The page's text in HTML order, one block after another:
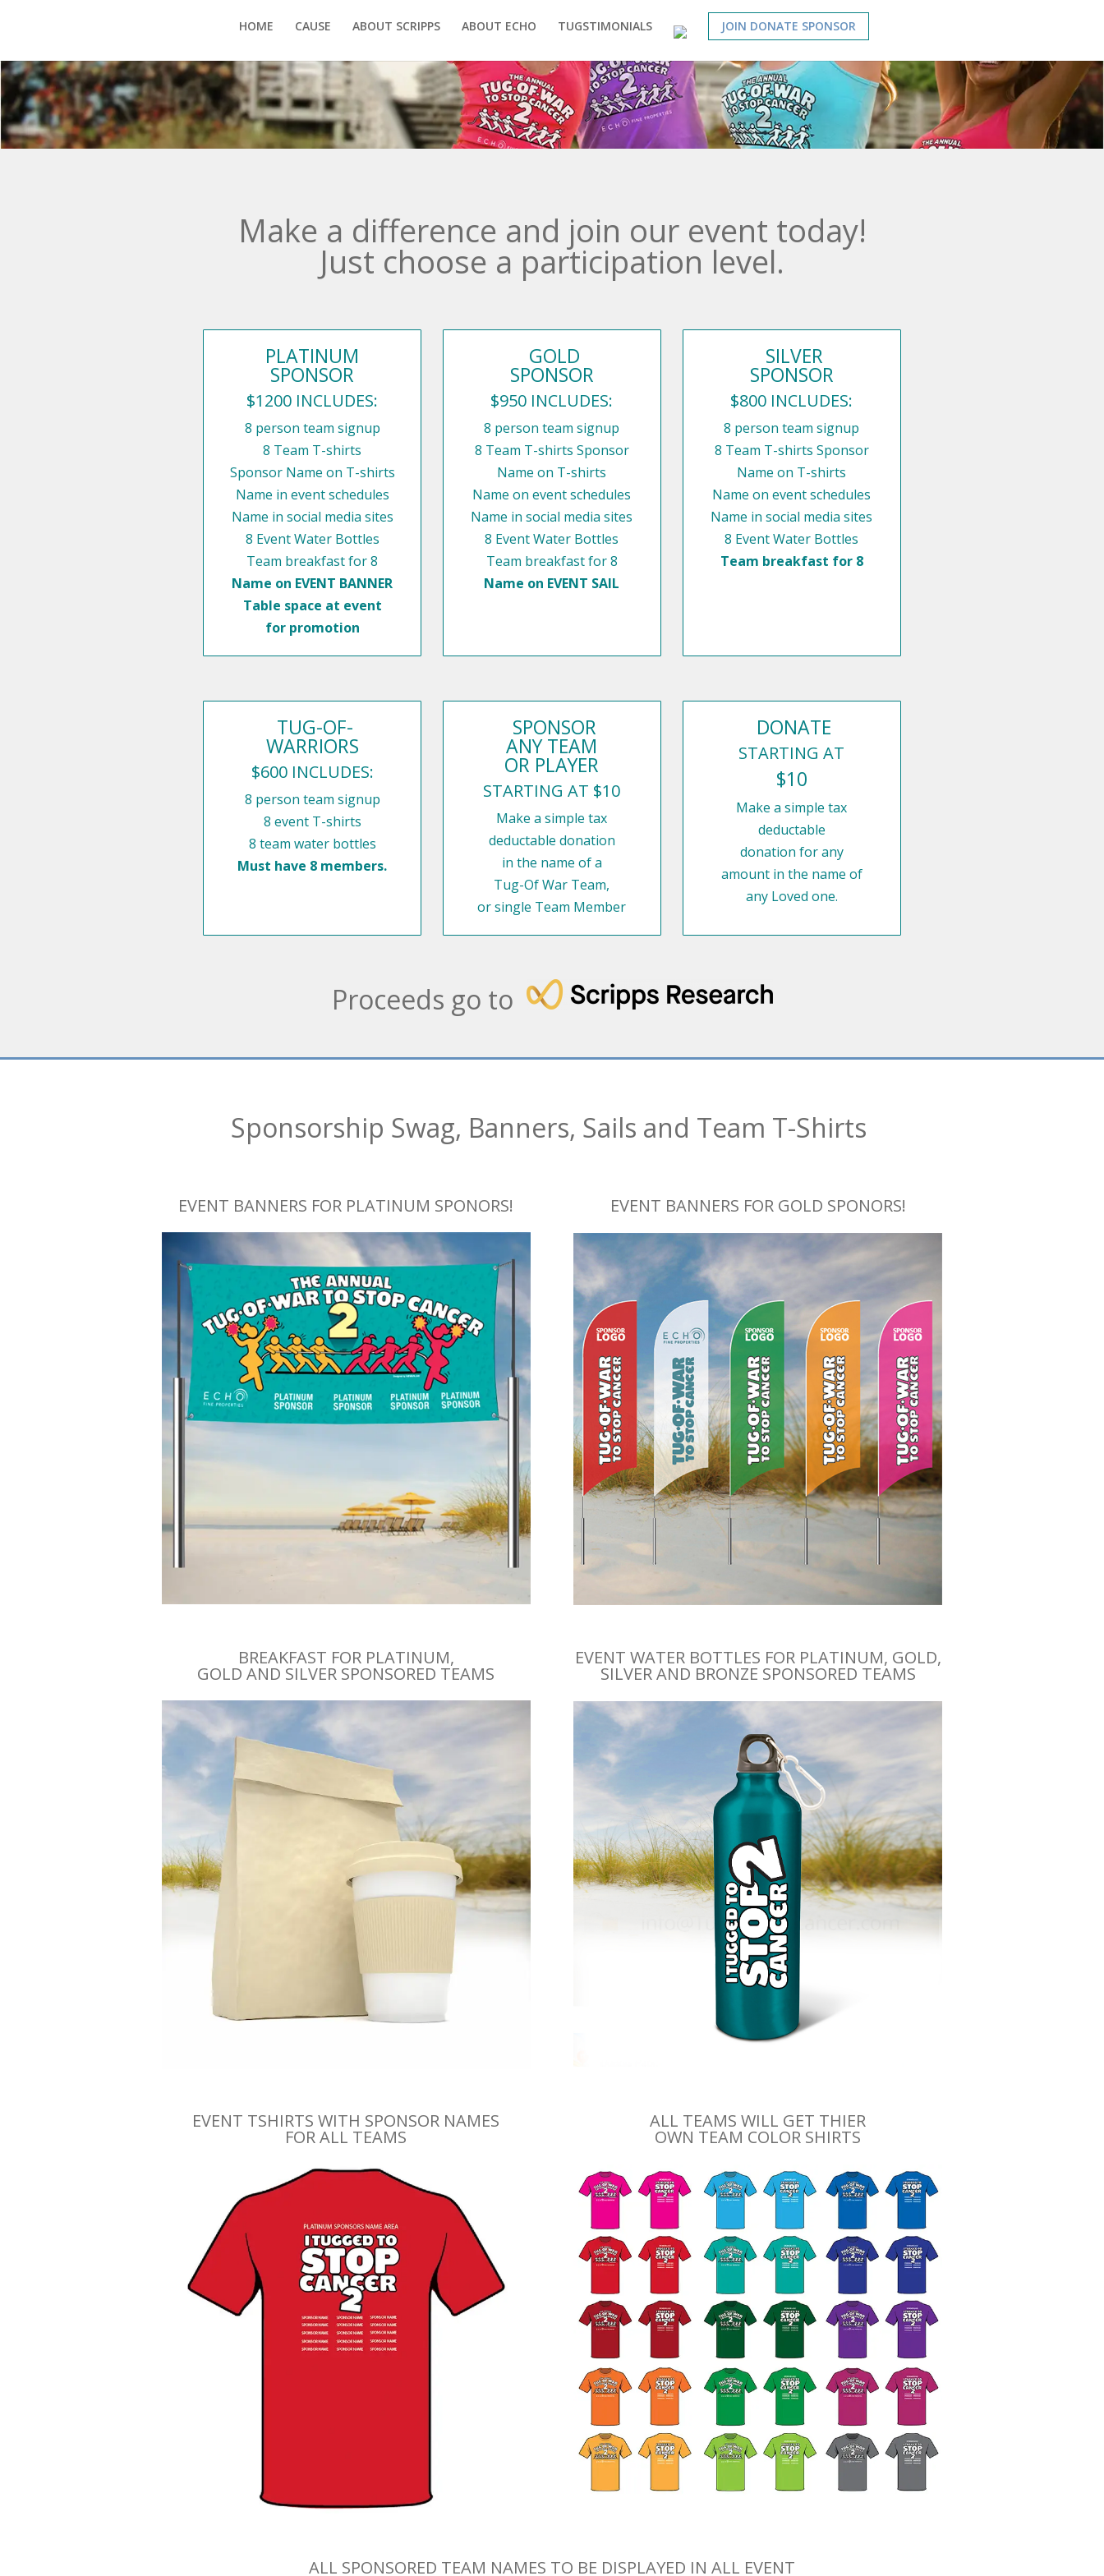
HOME CAUSE ABOUT SCRIPPS ABOUT ECHO TUGSTIMONIALS JOIN DONATE SPONSOR
Make a difference and join our event today!
Just choose a participation level.
PLATINUM
SPONSOR
$1200 INCLUDES:
8 person team signup
8 Team T-shirts
Sponsor Name on T-shirts
Name in event schedules
Name in social media sites
8 Event Water Bottles
Team breakfast for 8
Name on EVENT BANNER
Table space at event
for promotion
GOLD
SPONSOR
$950 INCLUDES:
8 person team signup
8 Team T-shirts Sponsor
Name on T-shirts
Name on event schedules
Name in social media sites
8 Event Water Bottles
Team breakfast for 8
Name on EVENT SAIL
SILVER
SPONSOR
$800 INCLUDES:
8 person team signup
8 Team T-shirts Sponsor
Name on T-shirts
Name on event schedules
Name in social media sites
8 Event Water Bottles
Team breakfast for 8
TUG-OF-
WARRIORS
$600 INCLUDES:
8 person team signup
8 event T-shirts
8 team water bottles
Must have 8 members.
SPONSOR
ANY TEAM
OR PLAYER
STARTING AT $10
Make a simple tax
deductable donation
in the name of a
Tug-Of War Team,
or single Team Member
DONATE
STARTING AT
$10
Make a simple tax
deductable
donation for any
amount in the name of
any Loved one.
Proceeds go to
Sponsorship Swag, Banners, Sails and Team T-Shirts
EVENT BANNERS FOR PLATINUM SPONORS! EVENT BANNERS FOR GOLD SPONORS!
BREAKFAST FOR PLATINUM,
GOLD AND SILVER SPONSORED TEAMS
EVENT WATER BOTTLES FOR PLATINUM, GOLD,
SILVER AND BRONZE SPONSORED TEAMS
EVENT TSHIRTS WITH SPONSOR NAMES
FOR ALL TEAMS
ALL TEAMS WILL GET THIER
OWN TEAM COLOR SHIRTS
ALL SPONSORED TEAM NAMES TO BE DISPLAYED IN ALL EVENT